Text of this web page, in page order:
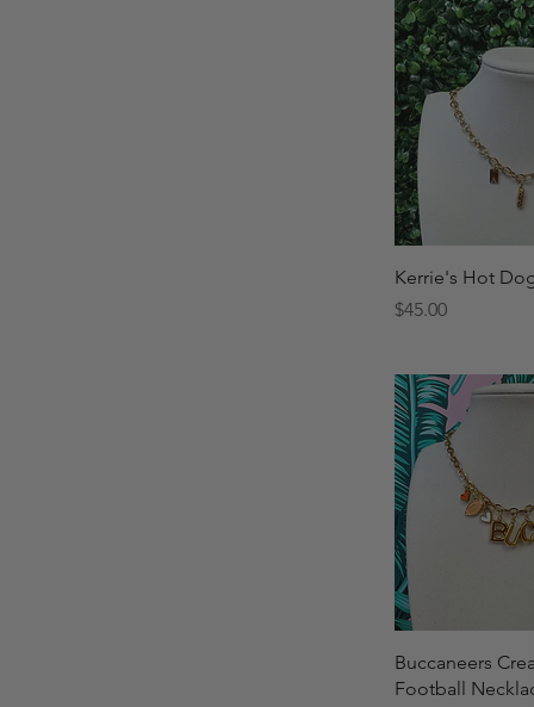
Quick
Kerrie's Hot
Price
$45.00
Quick
Buccaneers
Football